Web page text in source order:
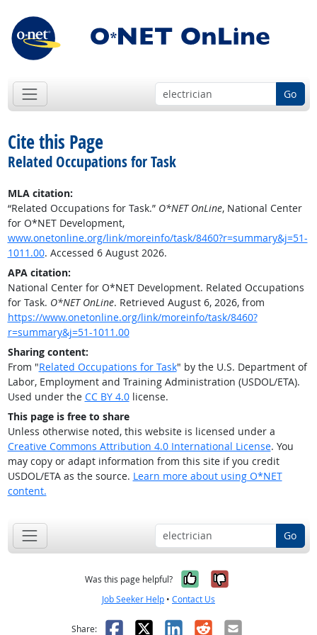
Go
Cite this Page
Related Occupations for Task
MLA citation:
“Related Occupations for Task.” O*NET OnLine, National Center
for O*NET Development,
www.onetonline.org/link/moreinfo/task/8460?r=summary&j=51-
1011.00. Accessed 6 August 2026.
APA citation:
National Center for O*NET Development. Related Occupations
for Task. O*NET OnLine. Retrieved August 6, 2026, from
https://www.onetonline.org/link/moreinfo/task/8460?
r=summary&j=51-1011.00
Sharing content:
From "Related Occupations for Task" by the U.S. Department of
Labor, Employment and Training Administration (USDOL/ETA).
Used under the CC BY 4.0license.
This page is free to share
Unless otherwise noted, this website is licensed under a
Creative Commons Attribution 4.0 International License. You
may copy or adapt information from this site if you credit
USDOL/ETA as the source. Learn more about using O*NET
content.
Go
Was this page helpful? Yes, it was
No, it was
Job Seeker Help • Contact Us
Share: Facebook
X LinkedIn
RedditEmail